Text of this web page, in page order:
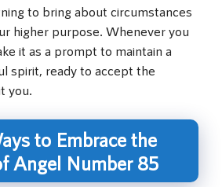
to bring about circumstances
higher purpose. Whenever you
it as a prompt to maintain a
spirit, ready to accept the
you.
to Embrace the
Angel Number 85